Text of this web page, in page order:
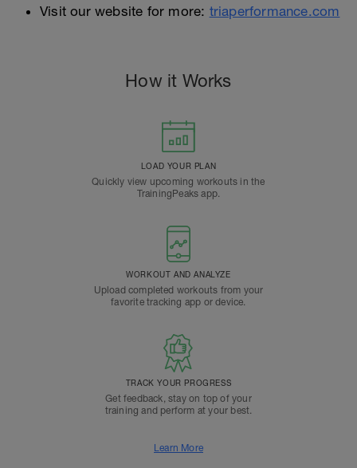
Visit our website for more: triaperformance.com
How it Works
LOAD YOUR PLAN
Quickly view upcoming workouts in the
TrainingPeaks app.
WORKOUT AND ANALYZE
Upload completed workouts from your
favorite tracking app or device.
TRACK YOUR PROGRESS
Get feedback, stay on top of your
training and perform at your best.
Learn More